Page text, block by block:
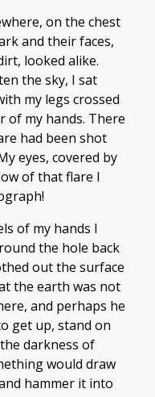
on the chest
and their faces,
looked alike.
the sky, I sat
my legs crossed
of my hands. There
had been shot
eyes, covered by
of that flare I
of my hands I
the hole back
out the surface
the earth was not
and perhaps he
get up, stand on
darkness of
would draw
hammer it into